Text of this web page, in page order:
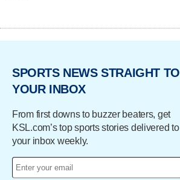
SPORTS NEWS STRAIGHT TO
YOUR INBOX
From first downs to buzzer beaters, get
KSL.com’s top sports stories delivered to
your inbox weekly.